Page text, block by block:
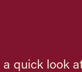
a quick look